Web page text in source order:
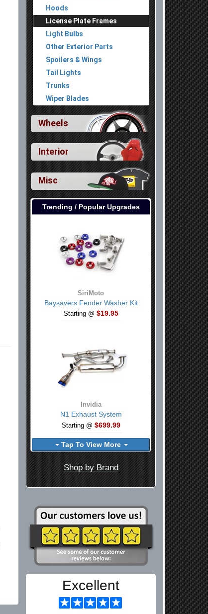
Hoods
License Plate Frames
Light Bulbs
Other Exterior Parts
Spoilers & Wings
Tail Lights
Trunks
Wiper Blades
Wheels
Interior
Misc
Trending / Popular Upgrades
SiriMoto
Baysavers Fender Washer Kit
Starting @ $19.95
Invidia
N1 Exhaust System
Starting @ $699.99
Tap To View More
Shop by Brand
Excellent